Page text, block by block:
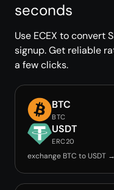
seconds
Use ECEX to convert
signup. Get reliable
a few clicks.
BTC
BTC
USDT
ERC20
exchange BTC to USDT →